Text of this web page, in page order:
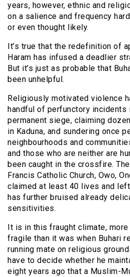
years, however, ethnic and
on a salience and frequency
or even thought likely.
It’s true that the redefinition of
Haram has infused a deadlier
But it’s just as probable that
been unhelpful.
Religiously motivated violence
handful of perfunctory incidents
permanent siege, claiming
in Kaduna, and sundering once
neighbourhoods and
and those who are neither are
been caught in the crossfire.
Francis Catholic Church, Owo,
claimed at least 40 lives and
has further bruised already
sensitivities.
It is in this fraught climate,
fragile than it was when Buhari
running mate on religious
have to decide whether he
eight years ago that a Muslim-